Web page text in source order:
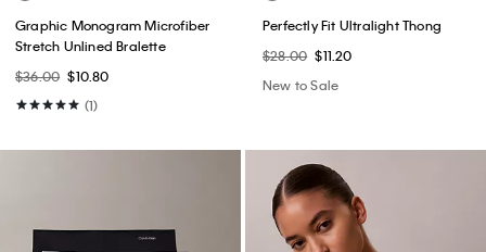
Graphic Monogram Microfiber
Stretch Unlined Bralette
$36.00 $10.80
(1)
Perfectly Fit Ultralight Thong
$28.00 $11.20
New to Sale